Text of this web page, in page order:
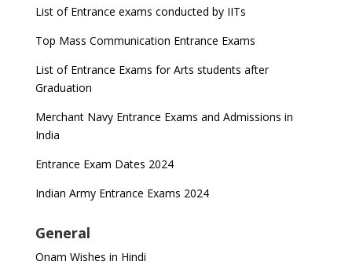
List of Entrance exams conducted by IITs
Top Mass Communication Entrance Exams
List of Entrance Exams for Arts students after
Graduation
Merchant Navy Entrance Exams and Admissions in
India
Entrance Exam Dates 2024
Indian Army Entrance Exams 2024
General
Onam Wishes in Hindi